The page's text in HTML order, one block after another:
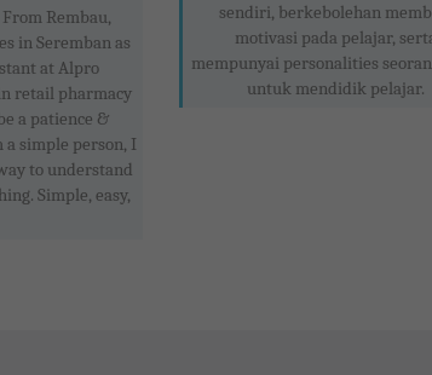
Rembau,
in Seremban as
at Alpro
retail pharmacy
a patience &
a simple person, I
to understand
Simple, easy,
sendiri, berkebolehan
motivasi pada pelajar,
mempunyai personalities
untuk mendidik pelajar.